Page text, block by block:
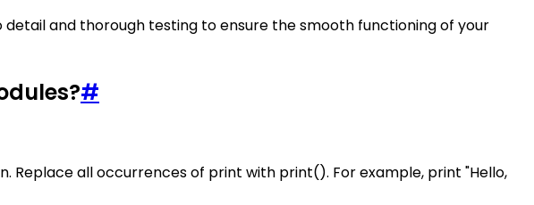
and thorough testing to ensure the smooth functioning of your
#
Replace all occurrences of print with print(). For example, print "Hello,